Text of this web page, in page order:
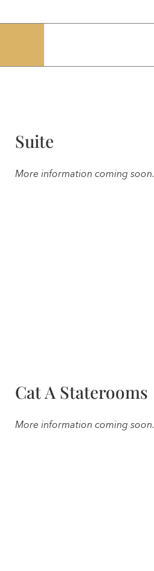
Suite
More information coming soon.
Cat A Staterooms
More information coming soon.